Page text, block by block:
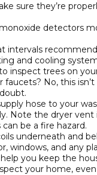
sure they’re
detectors
intervals
and cooling
inspect trees on
faucets? No, this
hose to your
Note the dryer
be a fire hazard.
underneath and
windows, and any
you keep the
your home,